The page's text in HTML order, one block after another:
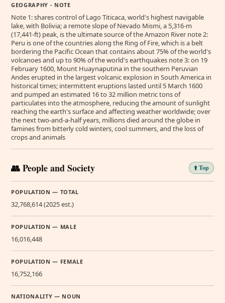
GEOGRAPHY - NOTE
Note 1: shares control of Lago Titicaca, world's highest navigable
lake, with Bolivia; a remote slope of Nevado Mismi, a 5,316-m
(17,441-ft) peak, is the ultimate source of the Amazon River note 2:
Peru is one of the countries along the Ring of Fire, which is a belt
bordering the Pacific Ocean that contains about 75% of the world's
volcanoes and up to 90% of the world's earthquakes note 3: on 19
February 1600, Mount Huaynaputina in the southern Peruvian
Andes erupted in the largest volcanic explosion in South America in
historical times; intermittent eruptions lasted until 5 March 1600
and pumped an estimated 16 to 32 million metric tons of
particulates into the atmosphere, reducing the amount of sunlight
reaching the earth's surface and affecting weather worldwide; over
the next two-and-a-half years, millions died around the globe in
famines from bitterly cold winters, cool summers, and the loss of
crops and animals
👥 People and Society ⬆️ Top
POPULATION — TOTAL
32,768,614 (2025 est.)
POPULATION — MALE
16,016,448
POPULATION — FEMALE
16,752,166
NATIONALITY — NOUN